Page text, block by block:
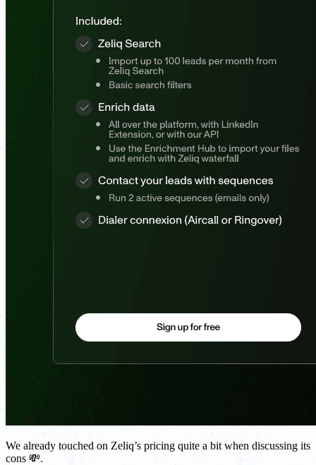
We already touched on Zeliq’s pricing quite a bit when discussing its
cons 💸.